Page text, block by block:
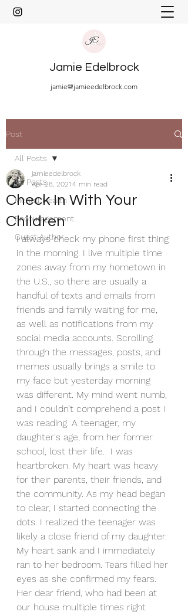
Jamie Edelbrock
jamie@jamieedelbrock.com
Post
All Posts
Mental Health
Encouragement
Guest Author
All Posts
Check In With Your
Children
jamieedelbrock
Apr 28, 2021 4 min read
I always check my phone first thing
in the morning. I live multiple time
zones away from my hometown in
the U.S., so there are usually a
handful of texts and emails from
friends and family waiting for me,
as well as notifications from my
social media accounts. Scrolling
through the messages, posts, and
memes usually brings a smile to
my face but yesterday morning
was different. My mind went numb,
and I couldn’t comprehend a post I
was reading. A teenager, my
daughter's age, from her former
school, lost their life.  I was
heartbroken. My heart was heavy
for their parents, their friends, and
the community. As my head began
to clear, I started connecting the
dots. I realized the teenager was
likely a close friend of my daughter.
My heart sank and I immediately
ran to her bedroom. Tears filled her
eyes as she confirmed my fears.
Her dear friend, who had been at
our house multiple times right